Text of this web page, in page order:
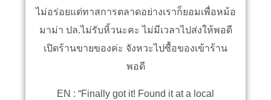
ไม่อร่อยแต่ทาสการตลาดอย่างเราก็ยอมเพื่อหม้อ
มาม่า ปล.ไม่รับหิ้วนะคะ ไม่มีเวลาไปส่งให้พอดี
เปิดร้านขายของค่ะ จังหวะไปซื้อของเข้าร้าน
พอดี
EN : “Finally got it! Found it at a local